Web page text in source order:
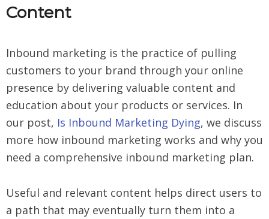
Content
Inbound marketing is the practice of pulling
customers to your brand through your online
presence by delivering valuable content and
education about your products or services. In
our post, Is Inbound Marketing Dying, we discuss
more how inbound marketing works and why you
need a comprehensive inbound marketing plan.
Useful and relevant content helps direct users to
a path that may eventually turn them into a